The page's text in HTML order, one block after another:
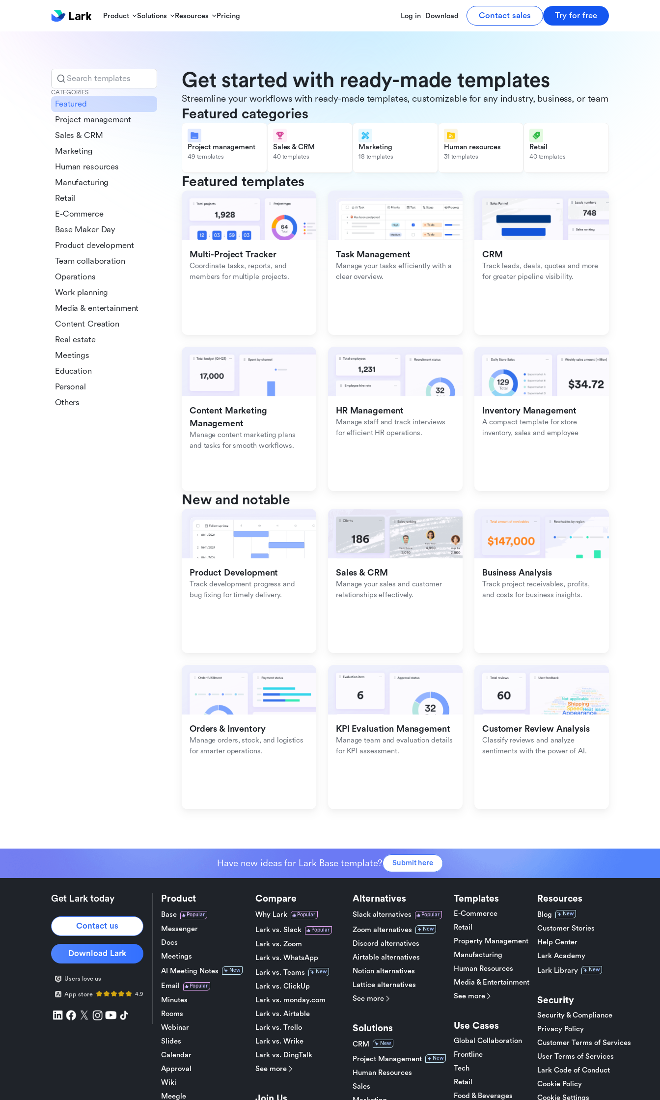
Product Solutions Resources Pricing Log in Download Contact sales Try for free
Search templates
CATEGORIES
Featured
Project management
Sales & CRM
Marketing
Human resources
Manufacturing
Retail
E-Commerce
Base Maker Day
Product development
Team collaboration
Operations
Work planning
Media & entertainment
Content Creation
Real estate
Meetings
Education
Personal
Others
Get started with ready-made templates
Streamline your workflows with ready-made templates, customizable for any industry, business, or team.
Featured categories
Project management
49 templates
Sales & CRM
40 templates
Marketing
18 templates
Human resources
31 templates
Retail
40 templates
Featured templates
Multi-Project Tracker
Coordinate tasks, reports, and
members for multiple projects.
Task Management
Manage your tasks efficiently with a
clear overview.
CRM
Track leads, deals, quotes and more
for greater pipeline visibility.
Content Marketing
Management
Manage content marketing plans
and tasks for smooth workflows.
HR Management
Manage staff and track interviews
for efficient HR operations.
Inventory Management
A compact template for store
inventory, sales and employee
New and notable
Product Development
Track development progress and
bug fixing for timely delivery.
Sales & CRM
Manage your sales and customer
relationships effectively.
Business Analysis
Track project receivables, profits,
and costs for business insights.
Orders & Inventory
Manage orders, stock, and logistics
for smarter operations.
KPI Evaluation Management
Manage team and evaluation details
for KPI assessment.
Customer Review Analysis
Classify reviews and analyze
sentiments with the power of AI.
Have new ideas for Lark Base template? Submit here
Get Lark today
Contact us
Download Lark
Users love us
App store 4.9
Product
Base Popular
Messenger
Docs
Meetings
AI Meeting Notes
New
Email Popular
Minutes
Rooms
Webinar
Slides
Calendar
Approval
Wiki
Meegle
Compare
Why Lark Popular
Lark vs. Slack Popular
Lark vs. Zoom
Lark vs. WhatsApp
Lark vs. Teams
New
Lark vs. ClickUp
Lark vs. monday.com
Lark vs. Airtable
Lark vs. Trello
Lark vs. Wrike
Lark vs. DingTalk
See more
Alternatives
Slack alternatives Popular
Zoom alternatives New
Discord alternatives
Airtable alternatives
Notion alternatives
Lattice alternatives
See more
Solutions
CRM New
Project Management New
Human Resources
Sales
Templates
E-Commerce
Retail
Property Management
Manufacturing
Human Resources
Media & Entertainment
See more
Use Cases
Global Collaboration
Frontline
Tech
Retail
Food & Beverages
Resources
Blog New
Customer Stories
Help Center
Lark Academy
Lark Library
New
Security
Security & Compliance
Privacy Policy
Customer Terms of Services
User Terms of Services
Lark Code of Conduct
Cookie Policy
Cookie Settings